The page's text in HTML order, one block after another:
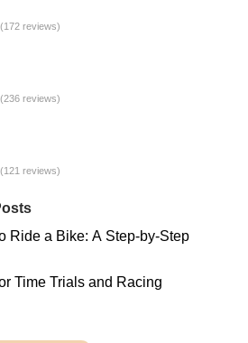
reviews)
reviews)
reviews)
Ride a Bike: A Step-by-Step
Time Trials and Racing